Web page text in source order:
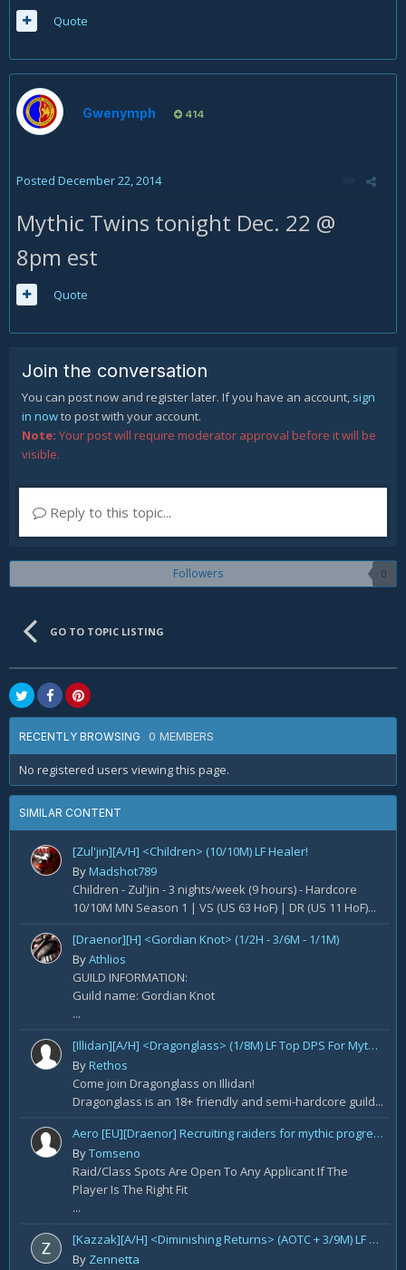
Quote
Gwenymph 414
Posted December 22, 2014
Mythic Twins tonight Dec. 22 @
8pm est
Quote
Join the conversation
You can post now and register later. If you have an account, sign
in nowto post with your account.
Note: Your post will require moderator approval before it will be
visible.
Reply to this topic...
Followers 0
GO TO TOPIC LISTING
RECENTLY BROWSING 0 MEMBERS
No registered users viewing this page.
SIMILAR CONTENT
[Zul'jin][A/H] <Children> (10/10M) LF Healer!
ByMadshot789
Children - Zul’jin - 3 nights/week (9 hours) - Hardcore
10/10M MN Season 1 | VS (US 63 HoF) | DR (US 11 HoF)...
[Draenor][H] <Gordian Knot> (1/2H - 3/6M - 1/1M)
ByAthlios
GUILD INFORMATION:
Guild name: Gordian Knot
...
[Illidan][A/H] <Dragonglass> (1/8M) LF Top DPS For Mythic Raid Prog and All Classes For Mythic+ / Season 2
ByRethos
Come join Dragonglass on Illidan!
Dragonglass is an 18+ friendly and semi-hardcore guild...
Aero [EU][Draenor] Recruiting raiders for mythic progression!
ByTomseno
Raid/Class Spots Are Open To Any Applicant If The
Player Is The Right Fit
...
[Kazzak][A/H] <Diminishing Returns> (AOTC + 3/9M) LF Raiders
By Zennetta